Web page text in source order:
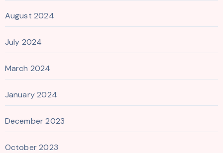
August 2024
July 2024
March 2024
January 2024
December 2023
October 2023